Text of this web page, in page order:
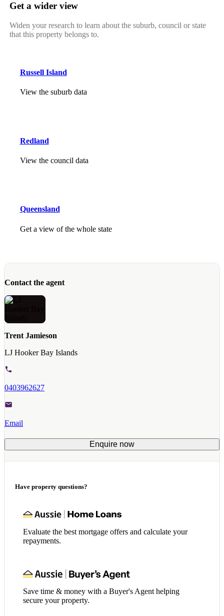
Get a wider view
Widen your research to learn about the suburb, council or state
that this property belongs to.
Russell Island
View the suburb data
Redland
View the council data
Queensland
Get a view of the whole state
Contact the agent
Trent Jamieson
LJ Hooker Bay Islands
0403962627
Email
Enquire now
Have property questions?
Evaluate the best mortgage offers and calculate your
repayments.
Save time & money with a Buyer's Agent helping
secure your property.